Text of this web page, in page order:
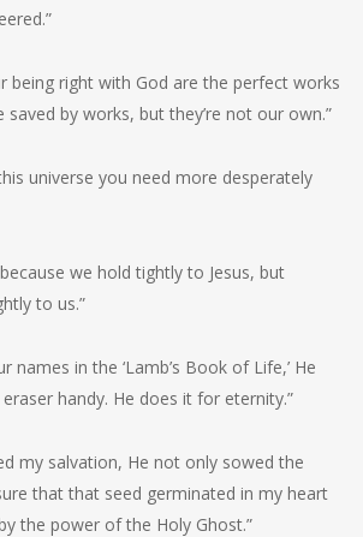
being right with God are the perfect works
saved by works, but they’re not our own.”
universe you need more desperately
we hold tightly to Jesus, but
to us.”
names in the ‘Lamb’s Book of Life,’ He
handy. He does it for eternity.”
my salvation, He not only sowed the
that that seed germinated in my heart
the power of the Holy Ghost.”